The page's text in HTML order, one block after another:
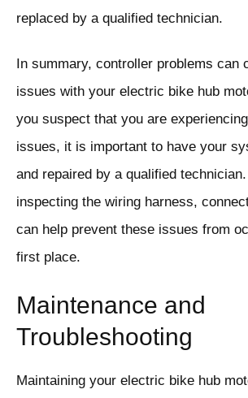
replaced by a qualified technician.
In summary, controller problems can
issues with your electric bike hub
you suspect that you are
issues, it is important to have your
and repaired by a qualified
inspecting the wiring harness,
can help prevent these issues from
first place.
Maintenance and
Troubleshooting
Maintaining your electric bike hub